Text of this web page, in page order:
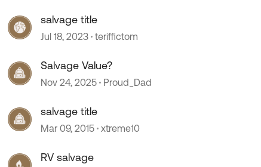
salvage title
Jul 18, 2023 teriffictom
Salvage Value?
Nov 24, 2025 Proud_Dad
salvage title
Mar 09, 2015 xtreme10
RV salvage